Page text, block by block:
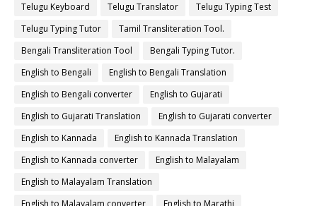
Telugu Keyboard
Telugu Translator
Telugu Typing Test
Telugu Typing Tutor
Tamil Transliteration Tool.
Bengali Transliteration Tool
Bengali Typing Tutor.
English to Bengali
English to Bengali Translation
English to Bengali converter
English to Gujarati
English to Gujarati Translation
English to Gujarati converter
English to Kannada
English to Kannada Translation
English to Kannada converter
English to Malayalam
English to Malayalam Translation